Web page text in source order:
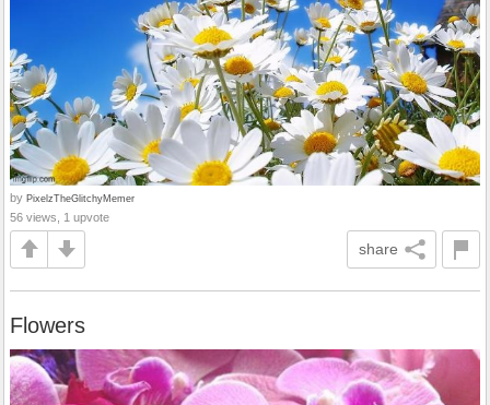
by PixelzTheGlitchyMemer
56 views, 1 upvote
share
Flowers